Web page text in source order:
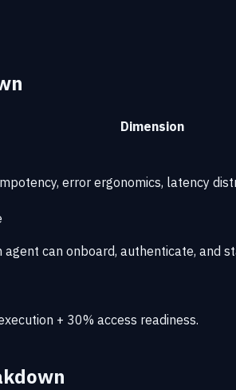
Dimension
error ergonomics, latency
agent can onboard, authenticate, and
+ 30% access readiness.